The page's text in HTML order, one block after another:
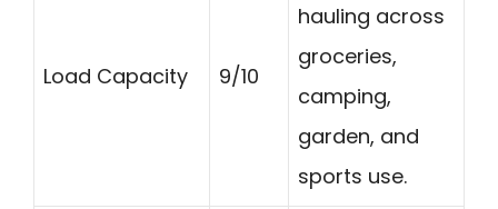
Load Capacity 9/10
hauling across
groceries,
camping,
garden, and
sports use.